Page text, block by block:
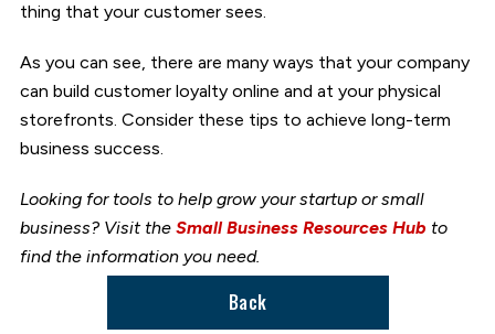
thing that your customer sees.
As you can see, there are many ways that your company
can build customer loyalty online and at your physical
storefronts. Consider these tips to achieve long-term
business success.
Looking for tools to help grow your startup or small
business? Visit the Small Business Resources Hub to
find the information you need.
Back